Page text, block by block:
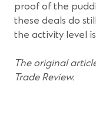
proof of the
these deals do
the activity level
The original
Trade Review.